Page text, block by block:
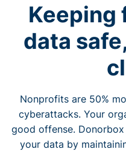
Keeping
data
Nonprofits are 50%
cyberattacks. Your
good offense.
your data by